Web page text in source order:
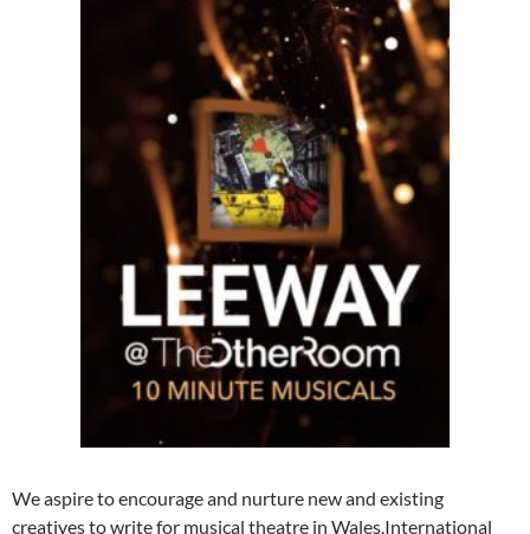
We aspire to encourage and nurture new and existing
creatives to write for musical theatre in Wales.International